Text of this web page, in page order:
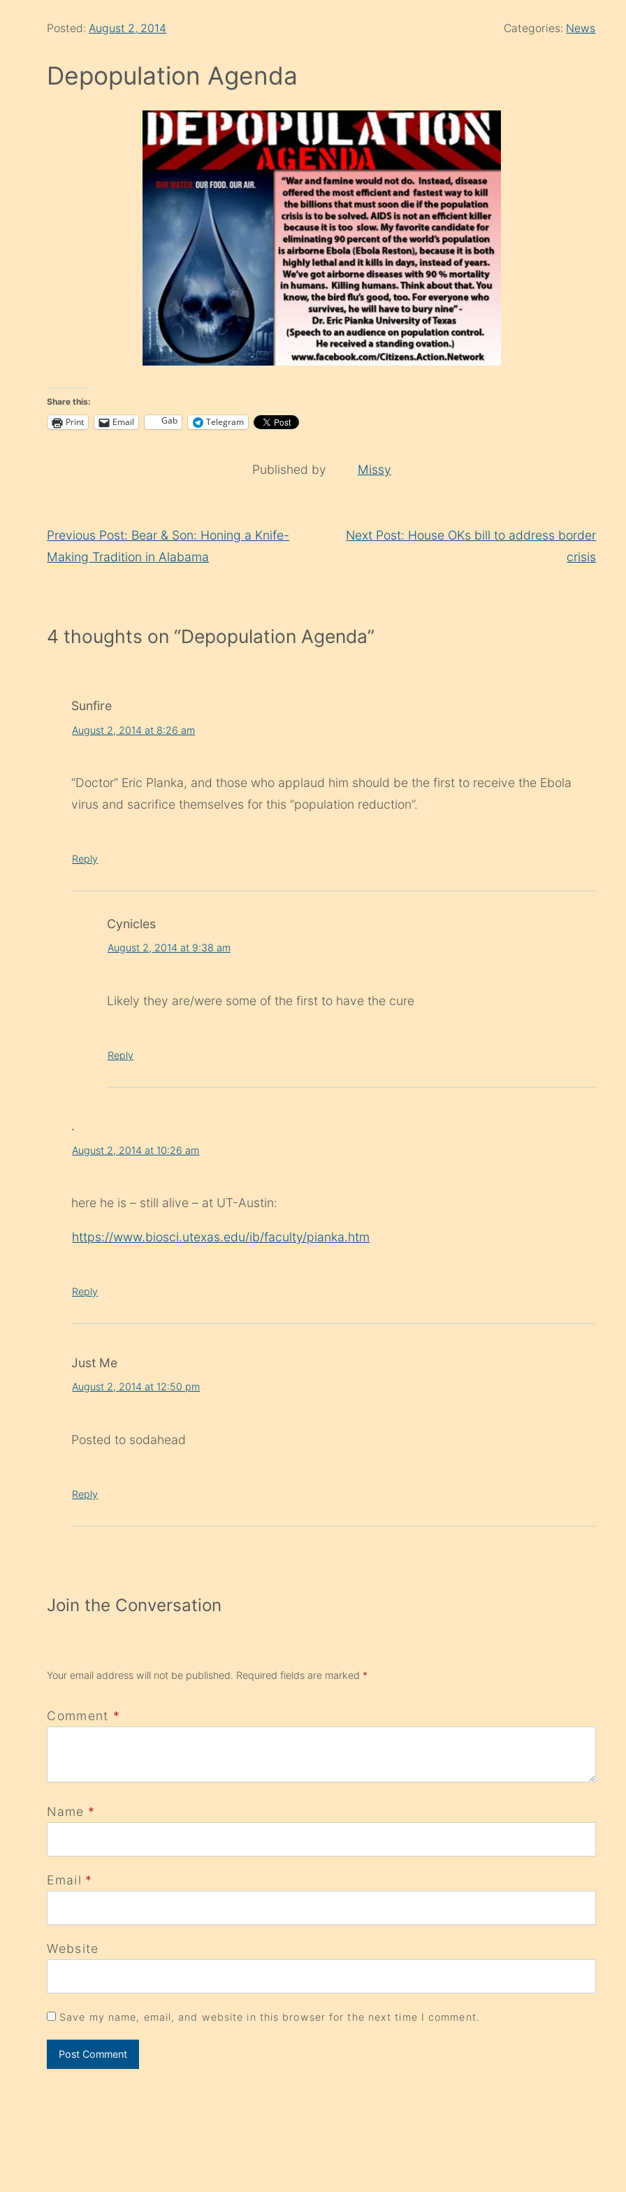
Posted:August 2, 2014 Categories: News
Depopulation Agenda
Share this:
Print Email Gab Telegram
Published by Missy
Reading
Previous Post: Bear & Son: Honing a Knife-
Making Tradition in Alabama
Next Post: House OKs bill to address border
crisis
4 thoughts on “Depopulation Agenda”
Sunfire
August 2, 2014 at 8:26 am
“Doctor” Eric Planka, and those who applaud him should be the first to receive the Ebola
virus and sacrifice themselves for this “population reduction”.
Reply
Cynicles
August 2, 2014 at 9:38 am
Likely they are/were some of the first to have the cure
Reply
.
August 2, 2014 at 10:26 am
here he is – still alive – at UT-Austin:
https://www.biosci.utexas.edu/ib/faculty/pianka.htm
Reply
Just Me
August 2, 2014 at 12:50 pm
Posted to sodahead
Reply
Join the Conversation
Your email address will not be published. Required fields are marked *
Comment *
Name *
Email *
Website
Save my name, email, and website in this browser for the next time I comment.